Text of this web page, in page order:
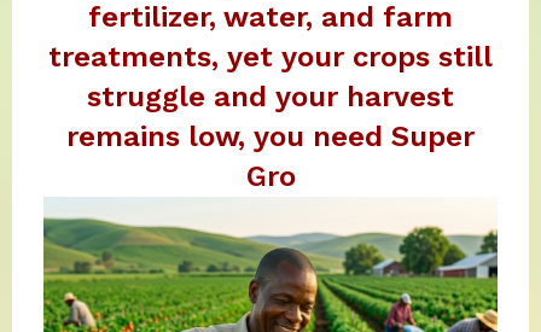
fertilizer, water, and farm
treatments, yet your crops still
struggle and your harvest
remains low, you need Super
Gro